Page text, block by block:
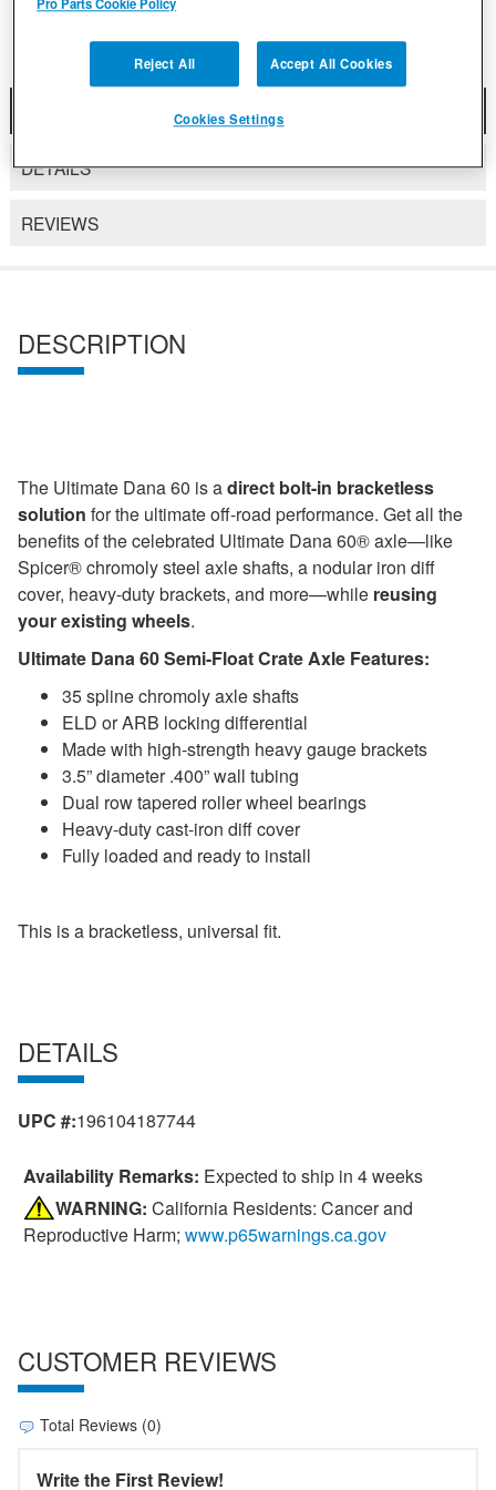
DETAILS
REVIEWS
DESCRIPTION
The Ultimate Dana 60 is adirect bolt-in bracketless
solution for the ultimate off-road performance. Get all the
benefits of the celebrated Ultimate Dana 60® axle—like
Spicer® chromoly steel axle shafts, a nodular iron diff
cover, heavy-duty brackets, and more—while reusing
your existing wheels.
Ultimate Dana 60 Semi-Float Crate Axle Features:
35 spline chromoly axle shafts
ELD or ARB locking differential
Made with high-strength heavy gauge brackets
3.5” diameter .400” wall tubing
Dual row tapered roller wheel bearings
Heavy-duty cast-iron diff cover
Fully loaded and ready to install
This is a bracketless, universal fit.
DETAILS
UPC #:196104187744
Availability Remarks: Expected to ship in 4 weeks
WARNING: California Residents: Cancer and
Reproductive Harm; www.p65warnings.ca.gov
CUSTOMER REVIEWS
Total Reviews (0)
Write the First Review!
Reject All Accept All Cookies
Cookies Settings